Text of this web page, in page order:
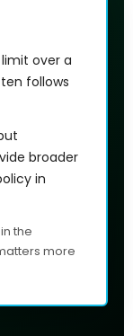
over a
follows
broader
in
the
more